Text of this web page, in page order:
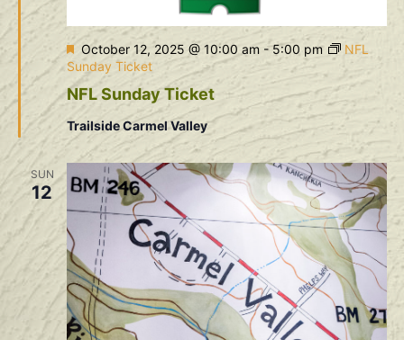
NFL Sunday Ticket
Featured
October 12, 2025 @ 10:00 am-5:00 pm
NFL
Sunday Ticket
Trailside Carmel Valley
SUN
12